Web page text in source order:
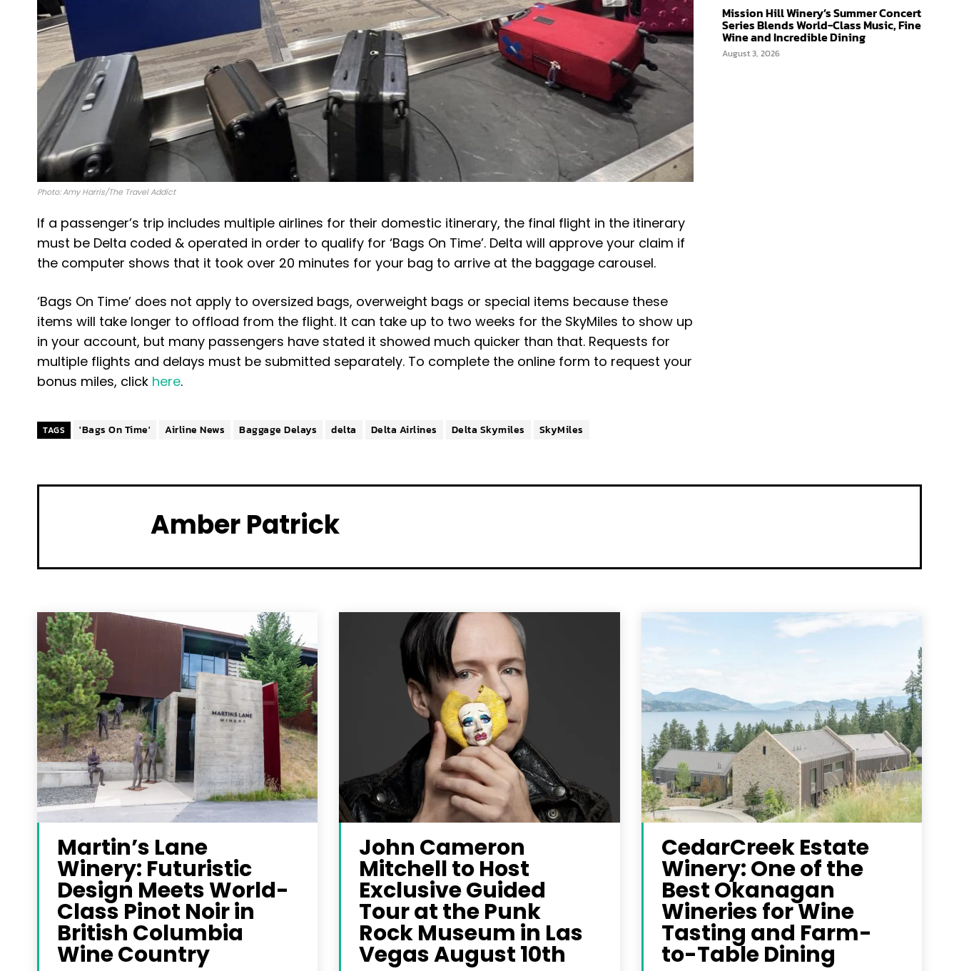
Photo: Amy Harris/The Travel Addict
If a passenger’s trip includes multiple airlines for their domestic itinerary, the final flight in the itinerary
must be Delta coded & operated in order to qualify for ‘Bags On Time’. Delta will approve your claim if
the computer shows that it took over 20 minutes for your bag to arrive at the baggage carousel.
‘Bags On Time’ does not apply to oversized bags, overweight bags or special items because these
items will take longer to offload from the flight. It can take up to two weeks for the SkyMiles to show up
in your account, but many passengers have stated it showed much quicker than that. Requests for
multiple flights and delays must be submitted separately. To complete the online form to request your
bonus miles, click here.
TAGS 'Bags On Time' Airline News Baggage Delays delta Delta Airlines Delta Skymiles SkyMiles
Mission Hill Winery’s Summer Concert
Series Blends World-Class Music, Fine
Wine and Incredible Dining
August 3, 2026
Amber Patrick
Martin’s Lane
Winery: Futuristic
Design Meets World-
Class Pinot Noir in
British Columbia
Wine Country
John Cameron
Mitchell to Host
Exclusive Guided
Tour at the Punk
Rock Museum in Las
Vegas August 10th
CedarCreek Estate
Winery: One of the
Best Okanagan
Wineries for Wine
Tasting and Farm-
to-Table Dining